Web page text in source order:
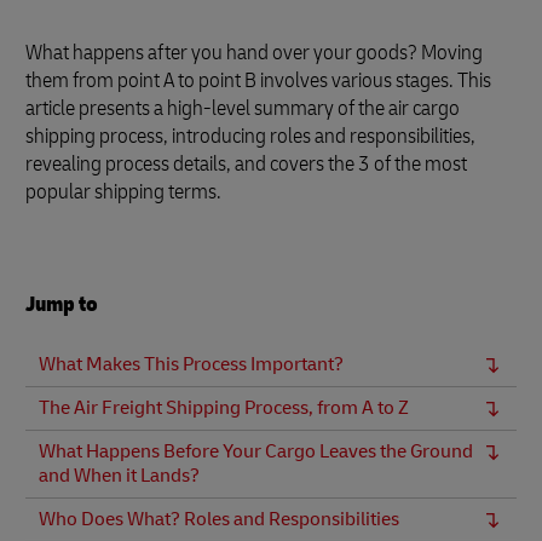
What happens after you hand over your goods? Moving
them from point A to point B involves various stages. This
article presents a high-level summary of the air cargo
shipping process, introducing roles and responsibilities,
revealing process details, and covers the 3 of the most
popular shipping terms.
Jump to
What Makes This Process Important?
The Air Freight Shipping Process, from A to Z
What Happens Before Your Cargo Leaves the Ground
and When it Lands?
Who Does What? Roles and Responsibilities